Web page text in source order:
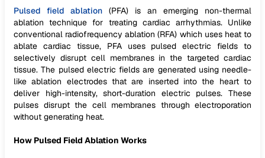
Pulsed field ablation (PFA) is an emerging non-thermal
ablation technique for treating cardiac arrhythmias. Unlike
conventional radiofrequency ablation (RFA) which uses heat to
ablate cardiac tissue, PFA uses pulsed electric fields to
selectively disrupt cell membranes in the targeted cardiac
tissue. The pulsed electric fields are generated using needle-
like ablation electrodes that are inserted into the heart to
deliver high-intensity, short-duration electric pulses. These
pulses disrupt the cell membranes through electroporation
without generating heat.
How Pulsed Field Ablation Works